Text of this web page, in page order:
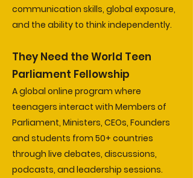
communication skills, global exposure,
and the ability to think independently.
They Need the World Teen
Parliament Fellowship
A global online program where
teenagers interact with Members of
Parliament, Ministers, CEOs, Founders
and students from 50+ countries
through live debates, discussions,
podcasts, and leadership sessions.